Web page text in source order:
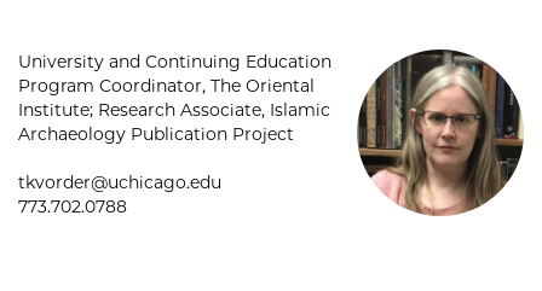
University and Continuing Education
Program Coordinator, The Oriental
Institute; Research Associate, Islamic
Archaeology Publication Project
tkvorder@uchicago.edu
773.702.0788